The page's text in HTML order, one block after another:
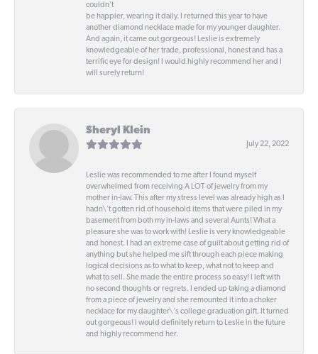
couldn't
be happier, wearing it daily. I returned this year to have
another diamond necklace made for my younger daughter.
And again, it came out gorgeous! Leslie is extremely
knowledgeable of her trade, professional, honest and has a
terrific eye for design! I would highly recommend her and I
will surely return!
Sheryl Klein
July 22, 2022
Leslie was recommended to me after I found myself
overwhelmed from receiving A LOT of jewelry from my
mother in-law. This after my stress level was already high as I
hadn\'t gotten rid of household items that were piled in my
basement from both my in-laws and several Aunts! What a
pleasure she was to work with! Leslie is very knowledgeable
and honest. I had an extreme case of guilt about getting rid of
anything but she helped me sift through each piece making
logical decisions as to what to keep, what not to keep and
what to sell. She made the entire process so easy! I left with
no second thoughts or regrets. I ended up taking a diamond
from a piece of jewelry and she remounted it into a choker
necklace for my daughter\'s college graduation gift. It turned
out gorgeous! I would definitely return to Leslie in the future
and highly recommend her.